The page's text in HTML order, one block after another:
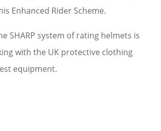
Enhanced Rider Scheme.
SHARP system of rating helmets is
with the UK protective clothing
equipment.